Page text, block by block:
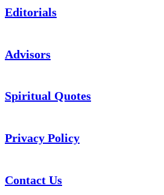
Editorials
Advisors
Spiritual Quotes
Privacy Policy
Contact Us